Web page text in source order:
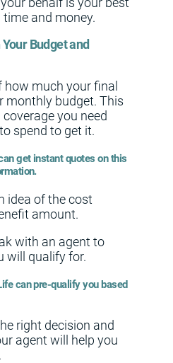
and money.
Budget and
how much your final
monthly budget. This
you need
spend to get it.
get instant quotes on this
idea of the cost
amount.
with an agent to
will qualify for.
can pre-qualify you based
right decision and
agent will help you